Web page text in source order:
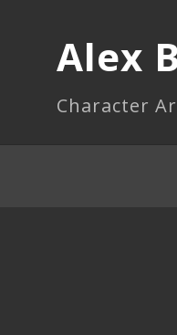
Alex
Character